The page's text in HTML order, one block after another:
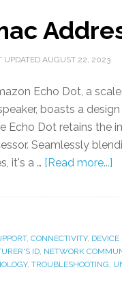
UPDATED AUGUST 22, 2023
Echo Dot, a
boasts a
Echo Dot retains the
Seamlessly
it's a … [Read more...]
, CONNECTIVITY, DEVICE
ID, NETWORK
, TROUBLESHOOTING,